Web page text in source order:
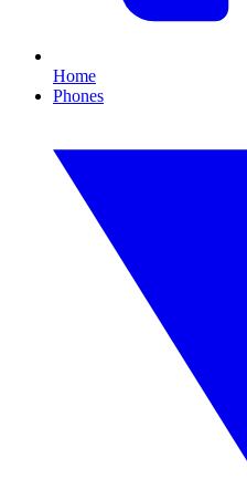
Home
Phones